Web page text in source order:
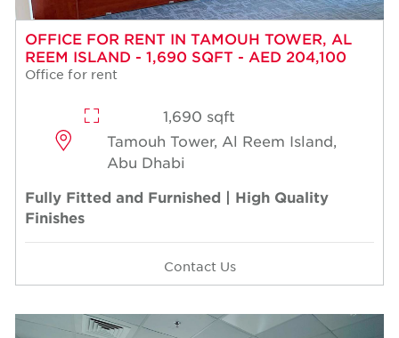
OFFICE FOR RENT IN TAMOUH TOWER, AL
REEM ISLAND - 1,690 SQFT - AED 204,100
Office for rent
1,690 sqft
Tamouh Tower, Al Reem Island,
Abu Dhabi
Fully Fitted and Furnished | High Quality
Finishes
Contact Us